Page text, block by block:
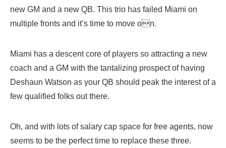
new GM and a new QB. This trio has failed Miami on
multiple fronts and it’s time to move on.
Miami has a descent core of players so attracting a new
coach and a GM with the tantalizing prospect of having
Deshaun Watson as your QB should peak the interest of a
few qualified folks out there.
Oh, and with lots of salary cap space for free agents, now
seems to be the perfect time to replace these three.